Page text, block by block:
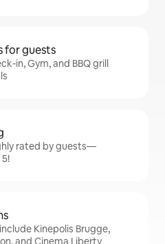
for guests
in, Gym, and BBQ grill
rated by guests—
Kinepolis Brugge,
and Cinema Liberty